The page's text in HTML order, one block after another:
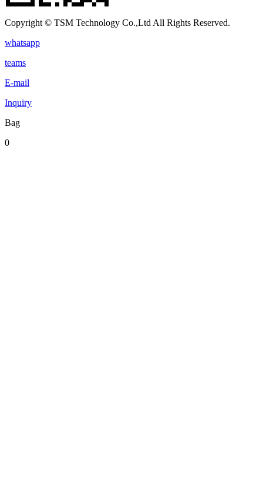
Copyright © TSM Technology Co.,Ltd All Rights Reserved.
whatsapp
teams
E-mail
Inquiry
Bag
0